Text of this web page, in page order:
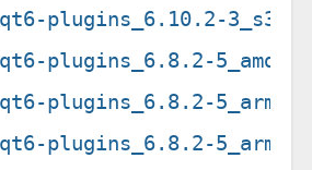
plugins_6.10.2-
plugins_6.8.2-
plugins_6.8.2-
plugins_6.8.2-